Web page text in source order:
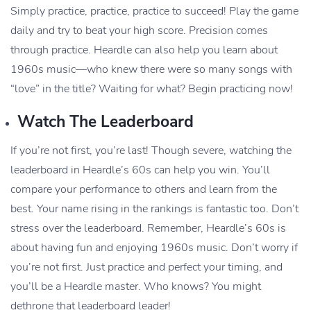
Simply practice, practice, practice to succeed! Play the game
daily and try to beat your high score. Precision comes
through practice. Heardle can also help you learn about
1960s music—who knew there were so many songs with
“love” in the title? Waiting for what? Begin practicing now!
Watch The Leaderboard
If you’re not first, you’re last! Though severe, watching the
leaderboard in Heardle’s 60s can help you win. You’ll
compare your performance to others and learn from the
best. Your name rising in the rankings is fantastic too. Don’t
stress over the leaderboard. Remember, Heardle’s 60s is
about having fun and enjoying 1960s music. Don’t worry if
you’re not first. Just practice and perfect your timing, and
you’ll be a Heardle master. Who knows? You might
dethrone that leaderboard leader!